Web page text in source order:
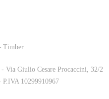
Timber
- Via Giulio Cesare Procaccini, 32/2
10299910967